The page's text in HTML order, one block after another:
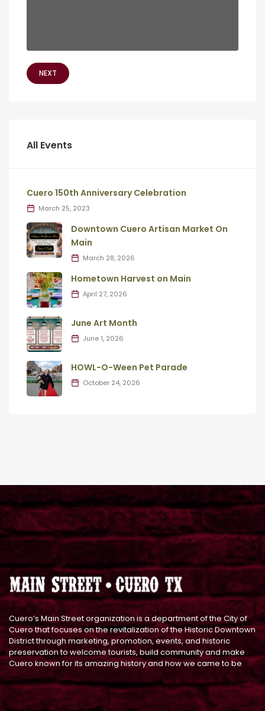
NEXT
All Events
Cuero 150th Anniversary Celebration
March 25, 2023
Downtown Cuero Artisan Market On
Main
March 28, 2026
Hometown Harvest on Main
April 27, 2026
June Art Month
June 1, 2026
HOWL-O-Ween Pet Parade
October 24, 2026
Cuero’s Main Street organization is a department of the City of
Cuero that focuses on the revitalization of the Historic Downtown
District through marketing, promotion, events, and historic
preservation to welcome tourists, build community and make
Cuero known for its amazing history and how we came to be